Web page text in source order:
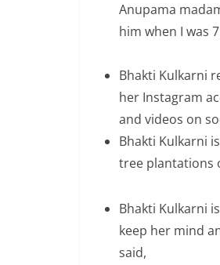
Anupama
him when I was
Bhakti Kulkarni
her Instagram
and videos on
Bhakti Kulkarni
tree plantations
Bhakti Kulkarni
keep her mind
said,